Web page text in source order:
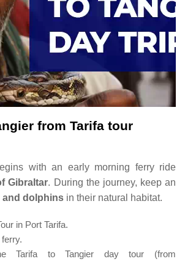
from Tarifa tour
with an early morning ferry ride
Gibraltar. During the journey, keep an
and dolphins in their natural habitat.
in Port Tarifa.
Tarifa to Tangier day tour (from